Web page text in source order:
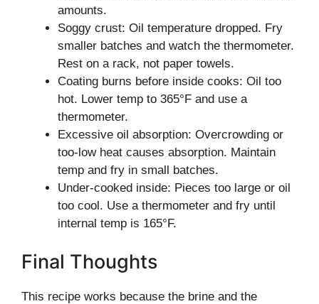
amounts.
Soggy crust: Oil temperature dropped. Fry
smaller batches and watch the thermometer.
Rest on a rack, not paper towels.
Coating burns before inside cooks: Oil too
hot. Lower temp to 365°F and use a
thermometer.
Excessive oil absorption: Overcrowding or
too-low heat causes absorption. Maintain
temp and fry in small batches.
Under-cooked inside: Pieces too large or oil
too cool. Use a thermometer and fry until
internal temp is 165°F.
Final Thoughts
This recipe works because the brine and the